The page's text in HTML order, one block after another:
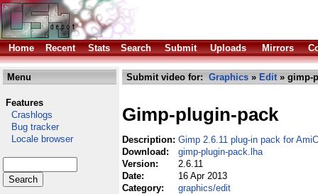
Home Recent Stats Search Submit Uploads Mirrors
Menu
Features
Crashlogs
Bug tracker
Locale browser
Submit video for: Graphics » Edit» gimp-
Gimp-plugin-pack
Description: Gimp 2.6.11 plug-in pack for
Download:
gimp-plugin-pack.lha
Version:
2.6.11
Date:
16 Apr 2013
Category:
graphics/edit